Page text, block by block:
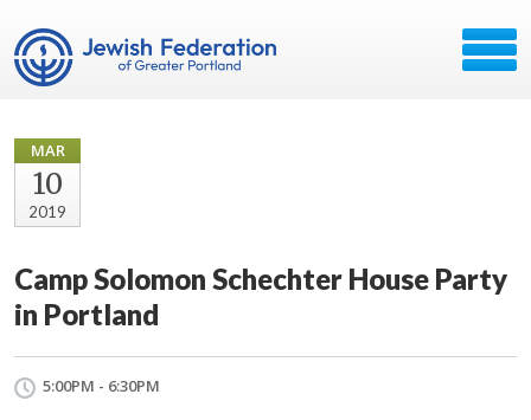
MAR
10
2019
Camp Solomon Schechter House Party
in Portland
5:00PM - 6:30PM